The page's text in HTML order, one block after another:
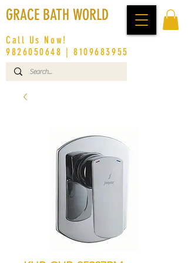
GRACE BATH WORLD
Call Us Now!
9826050648 |8109683955